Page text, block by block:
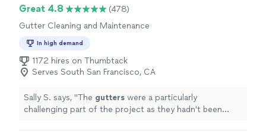
Great 4.8
(478)
Gutter Cleaning and Maintenance
In high demand
1172 hires on Thumbtack
Serves South San Francisco, CA
Sally S. says, "The gutters were a particularly
challenging part of the project as they hadn't been